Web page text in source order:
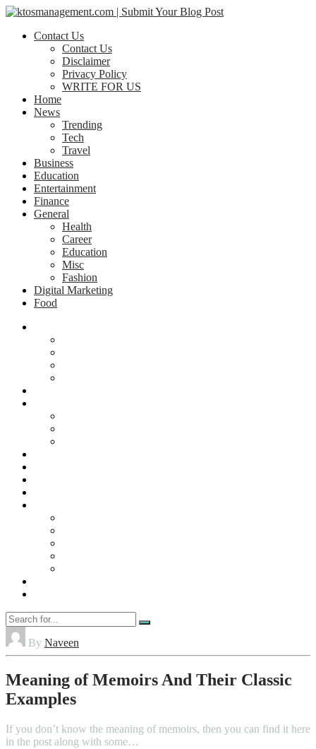
Contact Us
Contact Us
Disclaimer
Privacy Policy
WRITE FOR US
Home
News
Trending
Tech
Travel
Business
Education
Entertainment
Finance
General
Health
Career
Education
Misc
Fashion
Digital Marketing
Food
By Naveen
Meaning of Memoirs And Their Classic
Examples
If you don’t know the meaning of memoirs, then you can find it here
in the post along with some…